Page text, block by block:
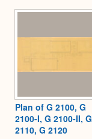
Plan of G 2100, G
2100-I, G 2100-II, G
2110, G 2120